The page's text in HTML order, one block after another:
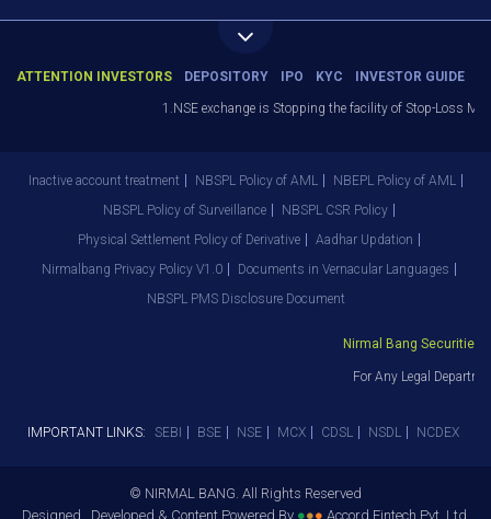
ATTENTION INVESTORS DEPOSITORY IPO KYC INVESTOR GUIDE
1.NSE exchange is Stopping the facility of Stop-Loss
Inactive account treatment NBSPL Policy of AML
NBEPL Policy of AML
NBSPL Policy of Surveillance
NBSPL CSR Policy
Physical Settlement Policy of Derivative
Aadhar Updation
Nirmalbang Privacy Policy V1.0
Documents in Vernacular Languages
NBSPL PMS Disclosure Document
Nirmal Bang Securities
For Any Legal
IMPORTANT LINKS: SEBI BSE NSE MCX CDSL NSDL NCDEX
© NIRMAL BANG. All Rights Reserved
Designed , Developed & Content Powered By ●●● Accord Fintech Pvt. Ltd.